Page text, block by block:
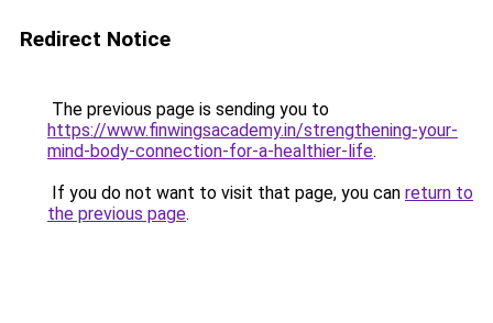
Redirect Notice
The previous page is sending you to
https://www.finwingsacademy.in/strengthening-your-
mind-body-connection-for-a-healthier-life.
If you do not want to visit that page, you can return to
the previous page.